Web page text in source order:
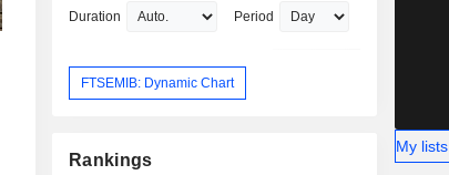
Duration Period
FTSEMIB: Dynamic Chart
Rankings
My lists